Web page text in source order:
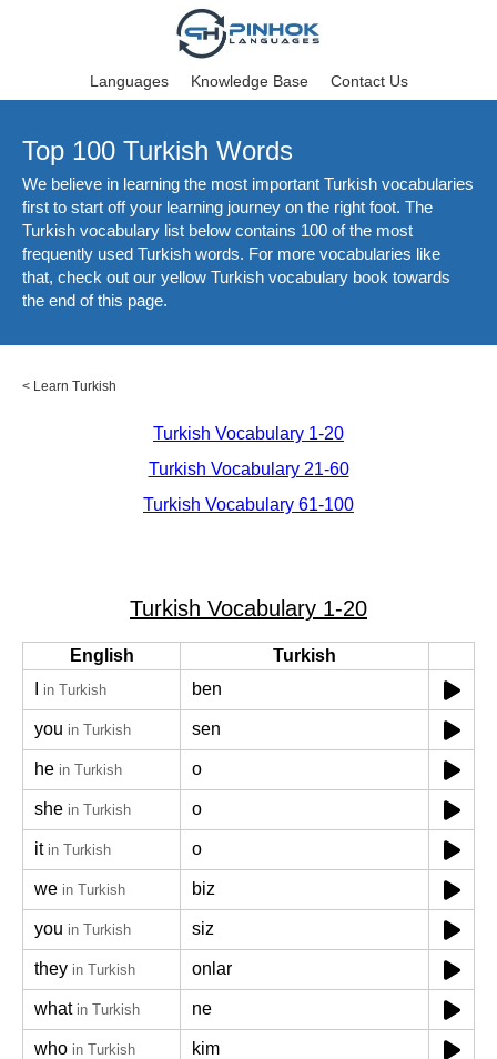
Languages Knowledge Base Contact Us
Top 100 Turkish Words
We believe in learning the most important Turkish vocabularies
first to start off your learning journey on the right foot. The
Turkish vocabulary list below contains 100 of the most
frequently used Turkish words. For more vocabularies like
that, check out our yellow Turkish vocabulary book towards
the end of this page.
< Learn Turkish
Turkish Vocabulary 1-20
Turkish Vocabulary 21-60
Turkish Vocabulary 61-100
Turkish Vocabulary 1-20
English
Turkish
in Turkish ben
you in Turkish sen
he in Turkish o
she in Turkish o
it in Turkish o
we in Turkish biz
you in Turkish siz
they in Turkish onlar
what in Turkish ne
who in Turkish kim